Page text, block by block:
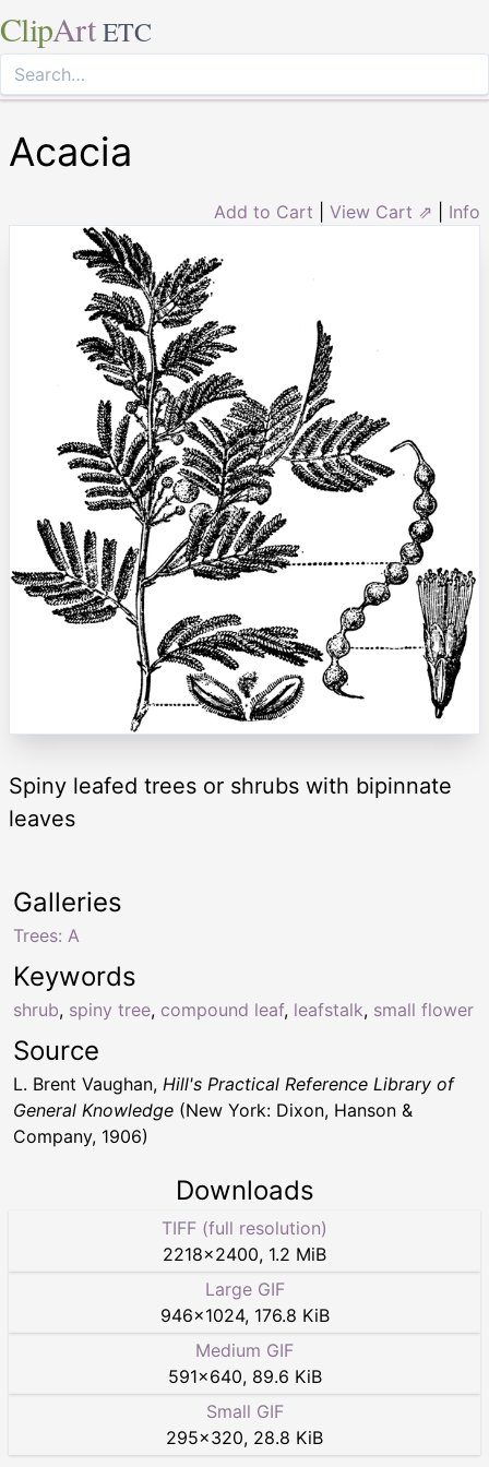
ClipArt ETC
Acacia
Add to Cart View Cart ⇗ Info
Spiny leafed trees or shrubs with bipinnate
leaves
Keywords
shrub, spiny tree, compound leaf, leafstalk, small flower
Galleries
Trees: A
Source
L. Brent Vaughan, Hill's Practical Reference Library of
General Knowledge (New York: Dixon, Hanson &
Company, 1906)
Downloads
TIFF (full resolution)
2218×2400, 1.2 MiB
Large GIF
946×1024, 176.8 KiB
Medium GIF
591×640, 89.6 KiB
Small GIF
295×320, 28.8 KiB